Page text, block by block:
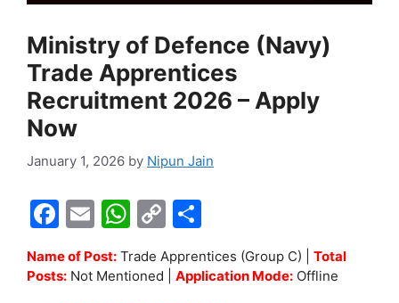
Ministry of Defence (Navy)
Trade Apprentices
Recruitment 2026 – Apply
Now
January 1, 2026 by Nipun Jain
F
c
E
ai
W
at
C
p
h
ar
Name of Post: Trade Apprentices (Group C) | Total
Posts: Not Mentioned | Application Mode: Offline